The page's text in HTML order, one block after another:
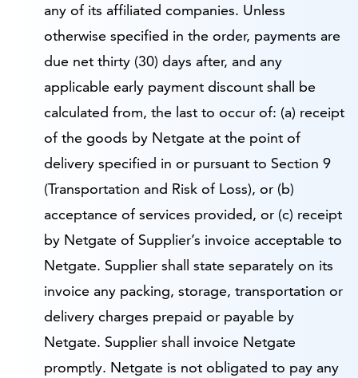
any of its affiliated companies. Unless
otherwise specified in the order, payments are
due net thirty (30) days after, and any
applicable early payment discount shall be
calculated from, the last to occur of: (a) receipt
of the goods by Netgate at the point of
delivery specified in or pursuant to Section 9
(Transportation and Risk of Loss), or (b)
acceptance of services provided, or (c) receipt
by Netgate of Supplier’s invoice acceptable to
Netgate. Supplier shall state separately on its
invoice any packing, storage, transportation or
delivery charges prepaid or payable by
Netgate. Supplier shall invoice Netgate
promptly. Netgate is not obligated to pay any